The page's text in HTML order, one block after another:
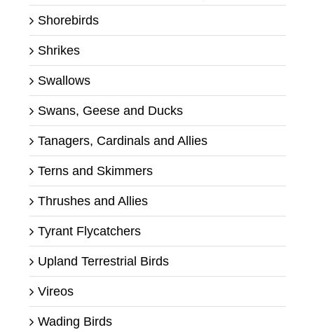
Shorebirds
Shrikes
Swallows
Swans, Geese and Ducks
Tanagers, Cardinals and Allies
Terns and Skimmers
Thrushes and Allies
Tyrant Flycatchers
Upland Terrestrial Birds
Vireos
Wading Birds